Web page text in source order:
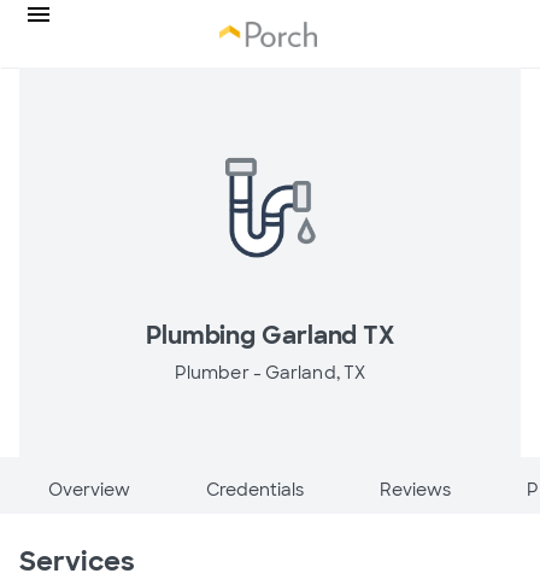
Plumbing Garland TX
Plumber - Garland, TX
Overview Credentials Reviews
Services